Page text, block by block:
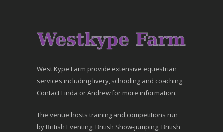
West Kype Farm provide extensive equestrian
services including livery, schooling and coaching.
Contact Linda or Andrew for more information.
The venue hosts training and competitions run
by British Eventing, British Show-jumping, British